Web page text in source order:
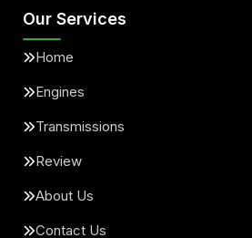
Our Services
Home
Engines
Transmissions
Review
About Us
Contact Us